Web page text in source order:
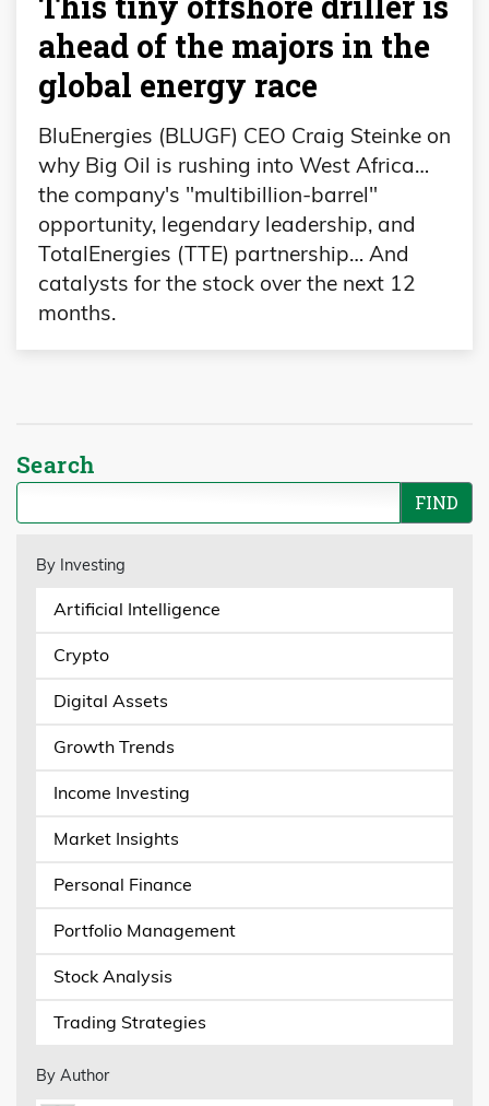
ahead of the majors in the
global energy race
BluEnergies (BLUGF) CEO Craig Steinke on
why Big Oil is rushing into West Africa…
the company's "multibillion-barrel"
opportunity, legendary leadership, and
TotalEnergies (TTE) partnership… And
catalysts for the stock over the next 12
months.
Search
By Investing
Artificial Intelligence
Crypto
Digital Assets
Growth Trends
Income Investing
Market Insights
Personal Finance
Portfolio Management
Stock Analysis
Trading Strategies
By Author